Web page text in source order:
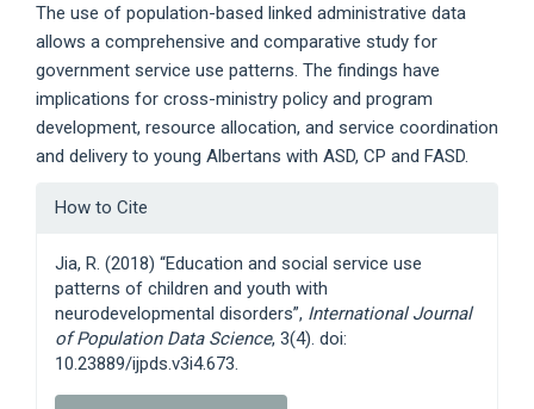
The use of population-based linked administrative data
allows a comprehensive and comparative study for
government service use patterns. The findings have
implications for cross-ministry policy and program
development, resource allocation, and service coordination
and delivery to young Albertans with ASD, CP and FASD.
Article
Details
How to Cite
Jia, R. (2018) “Education and social service use
patterns of children and youth with
neurodevelopmental disorders”, International Journal
of Population Data Science, 3(4). doi:
10.23889/ijpds.v3i4.673.